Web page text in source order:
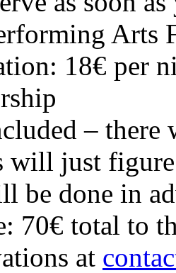
Arts
18€ per
– there
will just
be done in
70€ total to
at